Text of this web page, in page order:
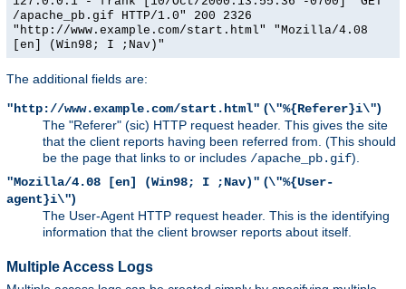
/apache_pb.gif HTTP/1.0" 200 2326
"http://www.example.com/start.html" "Mozilla/4.08
[en] (Win98; I ;Nav)"
The additional fields are:
"http://www.example.com/start.html" (\"%{Referer}i\")
The "Referer" (sic) HTTP request header. This gives the site
that the client reports having been referred from. (This should
be the page that links to or includes /apache_pb.gif).
"Mozilla/4.08 [en] (Win98; I ;Nav)" (\"%{User-
agent}i\")
The User-Agent HTTP request header. This is the identifying
information that the client browser reports about itself.
Multiple Access Logs